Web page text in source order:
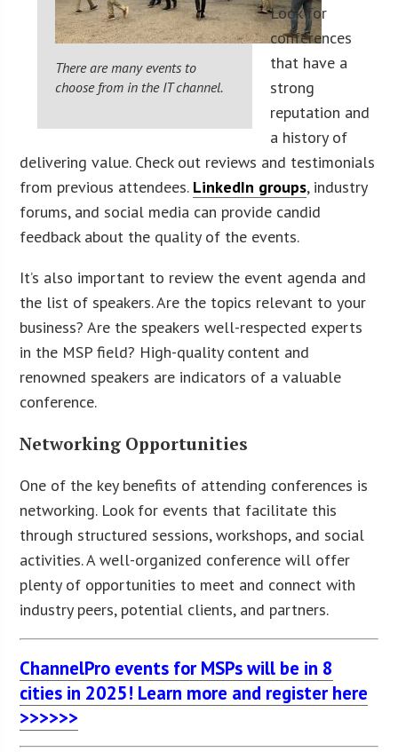
There are many events to
choose from in the IT channel.
Look for
conferences
that have a
strong
reputation and
a history of
delivering value. Check out reviews and testimonials
from previous attendees. LinkedIn groups, industry
forums, and social media can provide candid
feedback about the quality of the events.
It’s also important to review the event agenda and
the list of speakers. Are the topics relevant to your
business? Are the speakers well-respected experts
in the MSP field? High-quality content and
renowned speakers are indicators of a valuable
conference.
Networking Opportunities
One of the key benefits of attending conferences is
networking. Look for events that facilitate this
through structured sessions, workshops, and social
activities. A well-organized conference will offer
plenty of opportunities to meet and connect with
industry peers, potential clients, and partners.
ChannelPro events for MSPs will be in 8
cities in 2025! Learn more and register here
>>>>>>